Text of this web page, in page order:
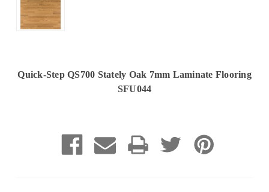
Quick-Step QS700 Stately Oak 7mm Laminate Flooring
SFU044